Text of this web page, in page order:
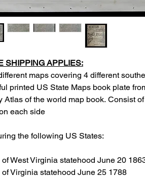
SHIPPING APPLIES:
maps covering 4 different
printed US State Maps book plate
Atlas of the world map book. Consist
each side
the following US States:
of West Virginia statehood June 20
of Virginia statehood June 25 1788